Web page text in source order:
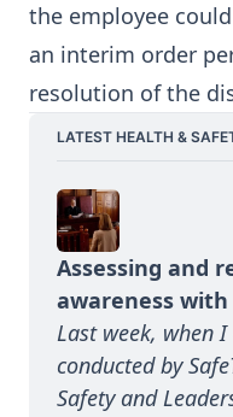
the employee
an interim order
resolution of the
LATEST HEALTH &
Assessing and
awareness
Last week, when
conducted by
Safety and